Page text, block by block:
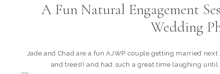
A Fun Natural Engagement
Wedding
Jade and Chad are a fun AJWP couple getting married
and trees!) and had such a great time laughing